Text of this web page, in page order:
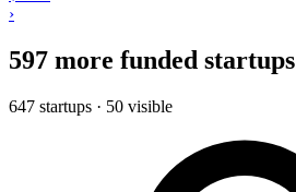
›
597 more funded startups
647 startups · 50 visible